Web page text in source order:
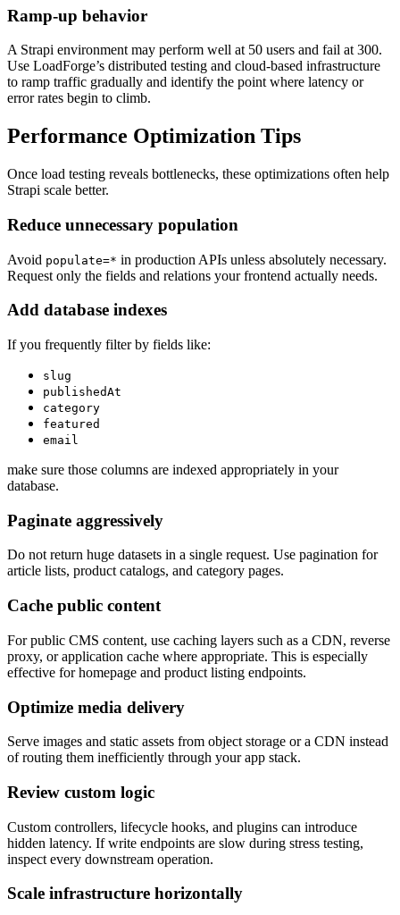
Ramp-up behavior
A Strapi environment may perform well at 50 users and fail at 300.
Use LoadForge’s distributed testing and cloud-based infrastructure
to ramp traffic gradually and identify the point where latency or
error rates begin to climb.
Performance Optimization Tips
Once load testing reveals bottlenecks, these optimizations often help
Strapi scale better.
Reduce unnecessary population
Avoid populate=* in production APIs unless absolutely necessary.
Request only the fields and relations your frontend actually needs.
Add database indexes
If you frequently filter by fields like:
slug
publishedAt
category
featured
email
make sure those columns are indexed appropriately in your
database.
Paginate aggressively
Do not return huge datasets in a single request. Use pagination for
article lists, product catalogs, and category pages.
Cache public content
For public CMS content, use caching layers such as a CDN, reverse
proxy, or application cache where appropriate. This is especially
effective for homepage and product listing endpoints.
Optimize media delivery
Serve images and static assets from object storage or a CDN instead
of routing them inefficiently through your app stack.
Review custom logic
Custom controllers, lifecycle hooks, and plugins can introduce
hidden latency. If write endpoints are slow during stress testing,
inspect every downstream operation.
Scale infrastructure horizontally